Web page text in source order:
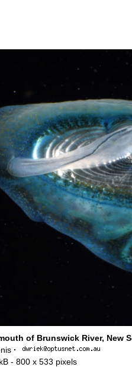
of Brunswick River, New
·
- 800 x 533 pixels